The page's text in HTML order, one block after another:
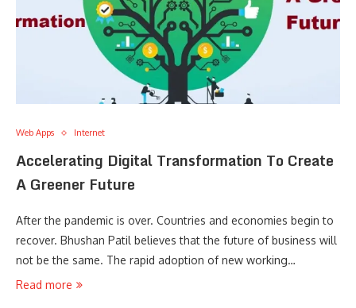
Web Apps Internet
Accelerating Digital Transformation To Create
A Greener Future
After the pandemic is over. Countries and economies begin to
recover. Bhushan Patil believes that the future of business will
not be the same. The rapid adoption of new working…
Read more